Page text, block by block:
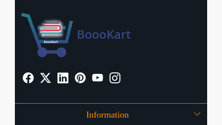
Information